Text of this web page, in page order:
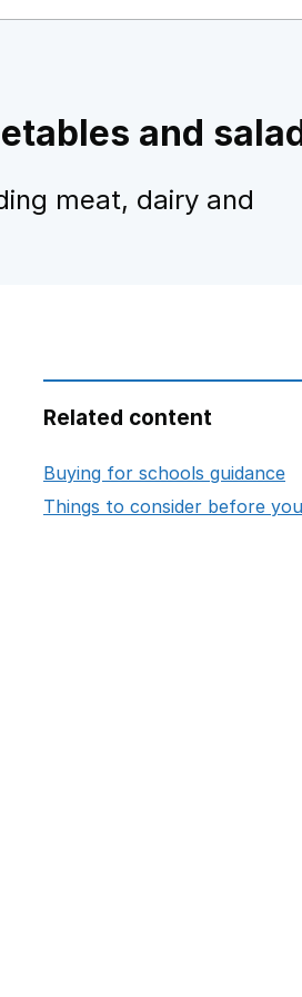
and
meat, dairy and
Related content
Buying for schools guidance
Things to consider before